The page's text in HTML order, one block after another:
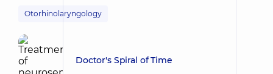
Otorhinolaryngology
Doctor's Spiral of Time